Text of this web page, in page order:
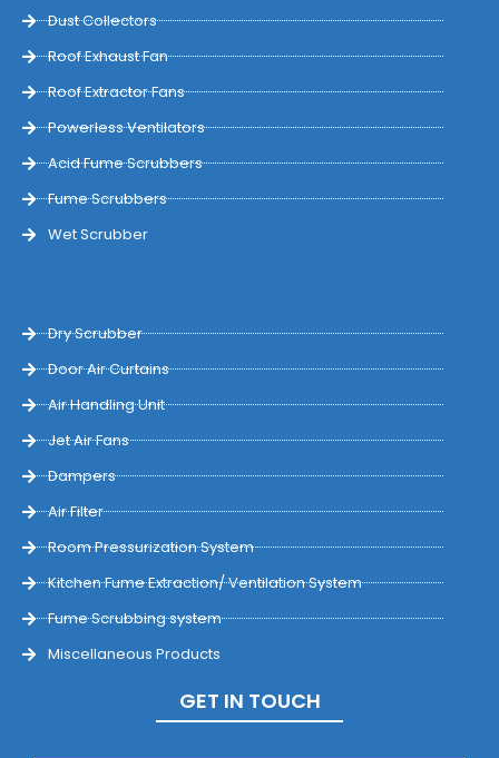
Dust Collectors
Roof Exhaust Fan
Roof Extractor Fans
Powerless Ventilators
Acid Fume Scrubbers
Fume Scrubbers
Wet Scrubber
Dry Scrubber
Door Air Curtains
Air Handling Unit
Jet Air Fans
Dampers
Air Filter
Room Pressurization System
Kitchen Fume Extraction/ Ventilation System
Fume Scrubbing system
Miscellaneous Products
GET IN TOUCH